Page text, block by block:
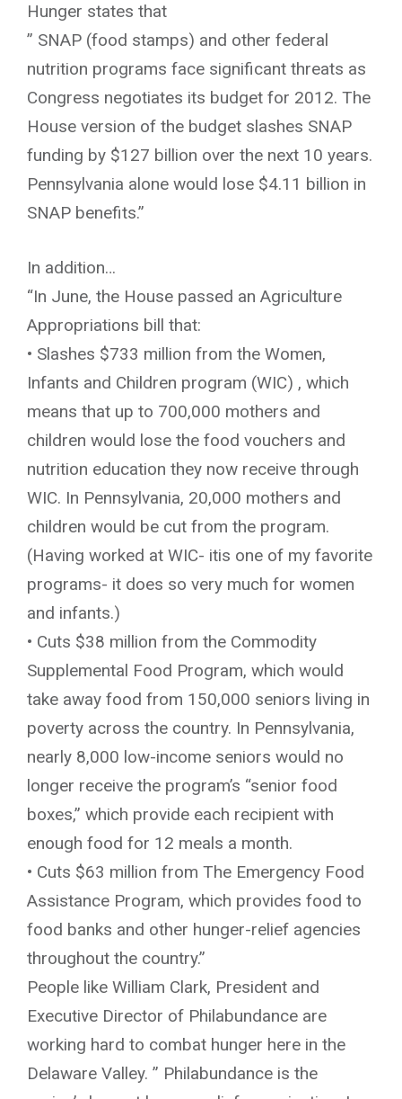
Hunger states that
” SNAP (food stamps) and other federal
nutrition programs face significant threats as
Congress negotiates its budget for 2012. The
House version of the budget slashes SNAP
funding by $127 billion over the next 10 years.
Pennsylvania alone would lose $4.11 billion in
SNAP benefits.”
In addition…
“In June, the House passed an Agriculture
Appropriations bill that:
• Slashes $733 million from the Women,
Infants and Children program (WIC) , which
means that up to 700,000 mothers and
children would lose the food vouchers and
nutrition education they now receive through
WIC. In Pennsylvania, 20,000 mothers and
children would be cut from the program.
(Having worked at WIC- itis one of my favorite
programs- it does so very much for women
and infants.)
• Cuts $38 million from the Commodity
Supplemental Food Program, which would
take away food from 150,000 seniors living in
poverty across the country. In Pennsylvania,
nearly 8,000 low-income seniors would no
longer receive the program’s “senior food
boxes,” which provide each recipient with
enough food for 12 meals a month.
• Cuts $63 million from The Emergency Food
Assistance Program, which provides food to
food banks and other hunger-relief agencies
throughout the country.”
People like William Clark, President and
Executive Director of Philabundance are
working hard to combat hunger here in the
Delaware Valley. ” Philabundance is the